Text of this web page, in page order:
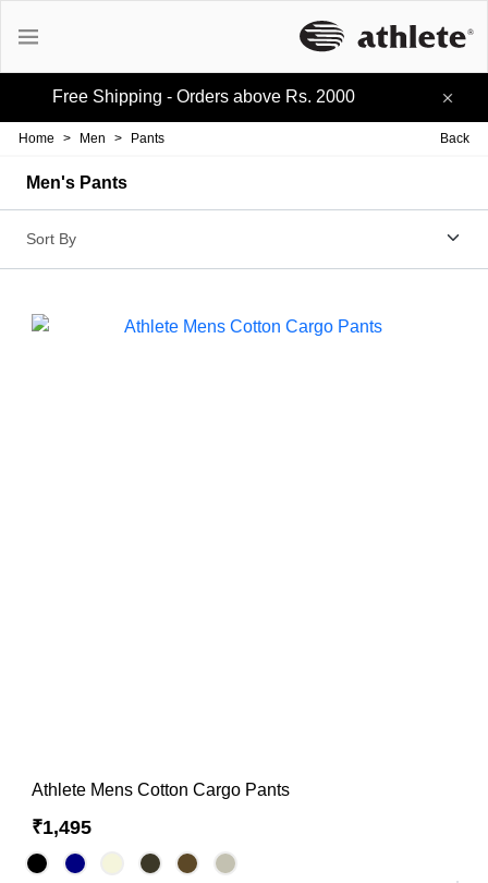
Free Shipping - Orders above Rs. 2000
Home > Men > Pants Back
Men's Pants
Athlete Mens Cotton Cargo Pants
₹1,495
Active Tees
Cotton Tees
Polo Tees
Active Shorts